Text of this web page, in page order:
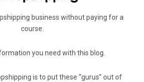
business without paying for a
course.
you need with this blog.
is to put these “gurus” out of